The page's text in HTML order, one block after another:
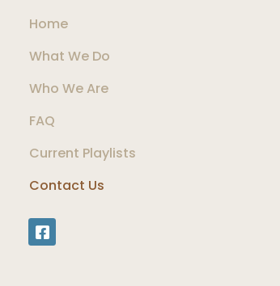
Home
What We Do
Who We Are
FAQ
Current Playlists
Contact Us